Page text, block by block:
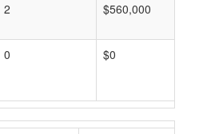
2 $560,000
0 $0